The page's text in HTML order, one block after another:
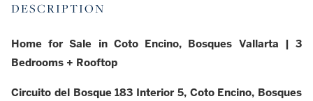
DESCRIPTION
Home for Sale in Coto Encino, Bosques Vallarta | 3
Bedrooms + Rooftop
Circuito del Bosque 183 Interior 5, Coto Encino, Bosques